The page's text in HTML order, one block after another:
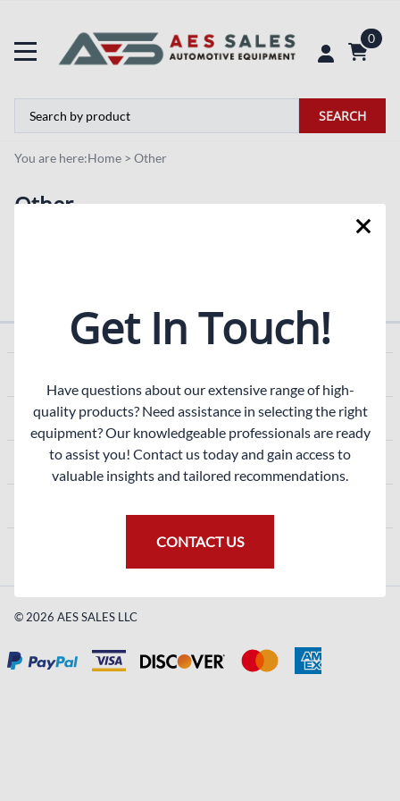
0
SEARCH
Get In Touch!
Have questions about our extensive range of high-
quality products? Need assistance in selecting the right
equipment? Our knowledgeable professionals are ready
to assist you! Contact us today and gain access to
valuable insights and tailored recommendations.
CONTACT US
You are here:Home > Other
Other
ACCOUNT
SHOPPING
© 2026 AES SALES LLC